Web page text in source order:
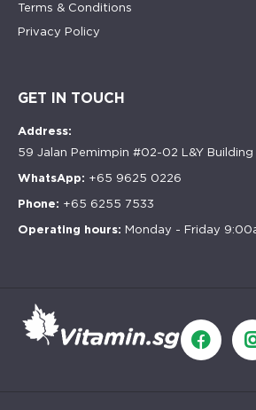
Terms & Conditions
Privacy Policy
GET IN TOUCH
Address:
59 Jalan Pemimpin #02-02 L&Y Building
WhatsApp: +65 9625 0226
Phone: +65 6255 7533
Operating hours: Monday - Friday